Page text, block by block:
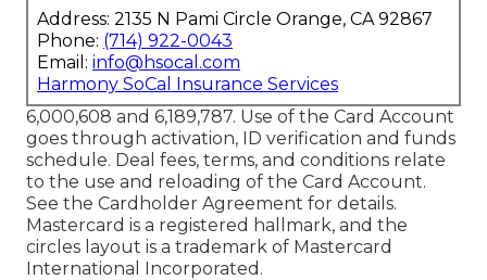
Address: 2135 N Pami Circle Orange, CA 92867
Phone: (714) 922-0043
Email: info@hsocal.com
Harmony SoCal Insurance Services
6,000,608 and 6,189,787. Use of the Card Account
goes through activation, ID verification and funds
schedule. Deal fees, terms, and conditions relate
to the use and reloading of the Card Account.
See the Cardholder Agreement for details.
Mastercard is a registered hallmark, and the
circles layout is a trademark of Mastercard
International Incorporated.